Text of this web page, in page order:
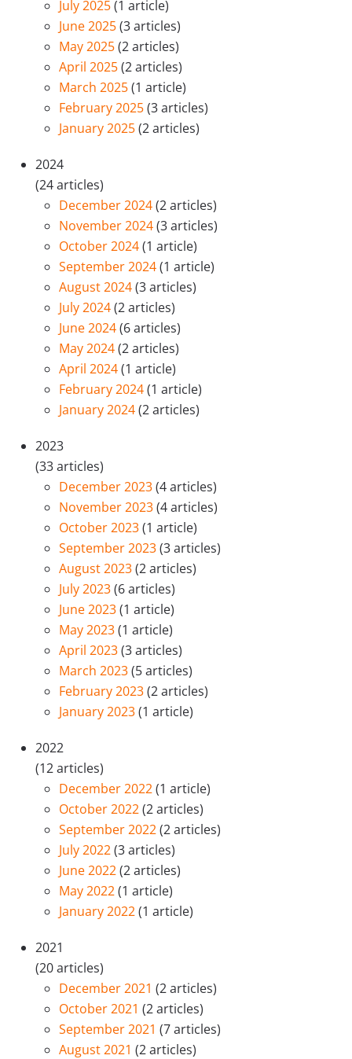
July 2025(1 article)
June 2025(3 articles)
May 2025(2 articles)
April 2025(2 articles)
March 2025(1 article)
February 2025(3 articles)
January 2025(2 articles)
2024
(24 articles)
December 2024(2 articles)
November 2024(3 articles)
October 2024(1 article)
September 2024(1 article)
August 2024(3 articles)
July 2024(2 articles)
June 2024(6 articles)
May 2024(2 articles)
April 2024(1 article)
February 2024(1 article)
January 2024(2 articles)
2023
(33 articles)
December 2023(4 articles)
November 2023(4 articles)
October 2023(1 article)
September 2023(3 articles)
August 2023(2 articles)
July 2023(6 articles)
June 2023(1 article)
May 2023(1 article)
April 2023(3 articles)
March 2023(5 articles)
February 2023(2 articles)
January 2023(1 article)
2022
(12 articles)
December 2022(1 article)
October 2022(2 articles)
September 2022(2 articles)
July 2022(3 articles)
June 2022(2 articles)
May 2022(1 article)
January 2022(1 article)
2021
(20 articles)
December 2021 (2 articles)
October 2021 (2 articles)
September 2021 (7 articles)
August 2021 (2 articles)